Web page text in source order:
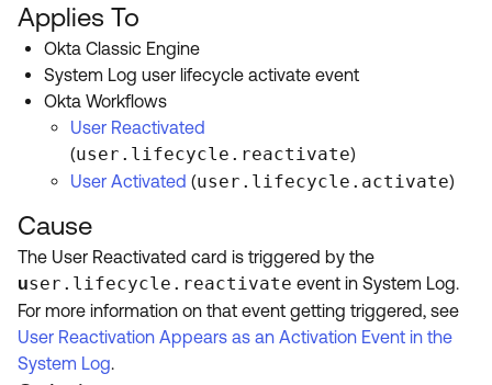
Discussion Groups
OKTA DEVELOPER COMMUNITY
Developer Forum
Developer Blog
Events & Webinars
Okta Ideas ↗
OKTA LEARNING
Learning Plans ↗
Courses ↗
Labs ↗
Skill Badges ↗
Certifications ↗
Okta Learning ↗
Get Support
Open a Case
Applies To
Okta Classic Engine
System Log user lifecycle activate event
Okta Workflows
User Reactivated
(user.lifecycle.reactivate)
User Activated (user.lifecycle.activate)
Cause
The User Reactivated card is triggered by the
user.lifecycle.reactivate event in System Log.
For more information on that event getting triggered, see
User Reactivation Appears as an Activation Event in the
System Log.